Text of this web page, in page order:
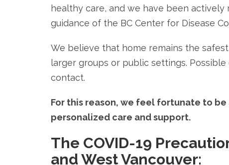
healthy care, and we have been
guidance of the BC Center for Disease
We believe that home remains the
larger groups or public settings.
contact.
For this reason, we feel fortunate to
personalized care and support.
The COVID-19
and West Vancouver: